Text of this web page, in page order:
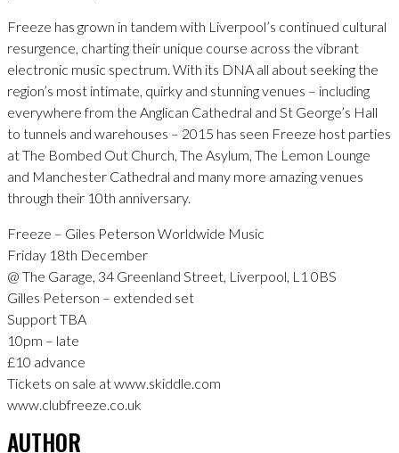
Freeze has grown in tandem with Liverpool’s continued cultural
resurgence, charting their unique course across the vibrant
electronic music spectrum. With its DNA all about seeking the
region’s most intimate, quirky and stunning venues – including
everywhere from the Anglican Cathedral and St George’s Hall
to tunnels and warehouses – 2015 has seen Freeze host parties
at The Bombed Out Church, The Asylum, The Lemon Lounge
and Manchester Cathedral and many more amazing venues
through their 10th anniversary.
Freeze – Giles Peterson Worldwide Music
Friday 18th December
@ The Garage, 34 Greenland Street, Liverpool, L1 0BS
Gilles Peterson – extended set
Support TBA
10pm – late
£10 advance
Tickets on sale at www.skiddle.com
www.clubfreeze.co.uk
AUTHOR